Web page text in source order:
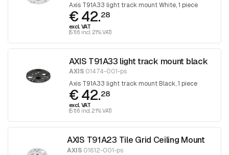
Axis T91A33 light track mount White, 1 piece
€ 42.28
excl. VAT
(51.16 incl. 21% VAT)
AXIS T91A33 light track mount black
AXIS01474-001-ps
Axis T91A33 light track mount Black, 1 piece
€ 42.28
excl. VAT
(51.16 incl. 21% VAT)
AXIS T91A23 Tile Grid Ceiling Mount
AXIS 01612-001-ps